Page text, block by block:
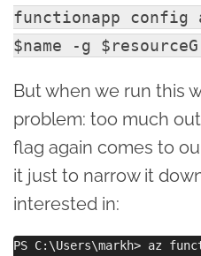
functionapp
$name -g
But when we run this
problem: too much
flag again comes to
it just to narrow it
interested in:
PS C:\Users\markh> az